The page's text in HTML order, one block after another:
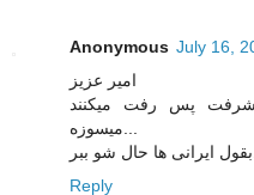
Anonymous July 16,
امیر عزیز
پس رفت میکنند
...میسوزه
ایرانی ها حال شو ببر
Reply